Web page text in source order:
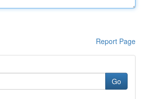
Report Page
Go